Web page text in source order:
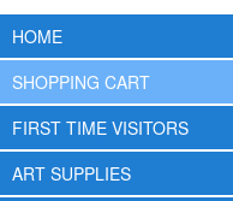
HOME
SHOPPING CART
FIRST TIME VISITORS
ART SUPPLIES